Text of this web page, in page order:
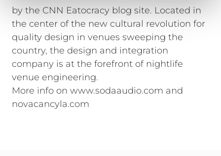
by the CNN Eatocracy blog site. Located in
the center of the new cultural revolution for
quality design in venues sweeping the
country, the design and integration
company is at the forefront of nightlife
venue engineering.
More info on www.sodaaudio.com and
novacancyla.com